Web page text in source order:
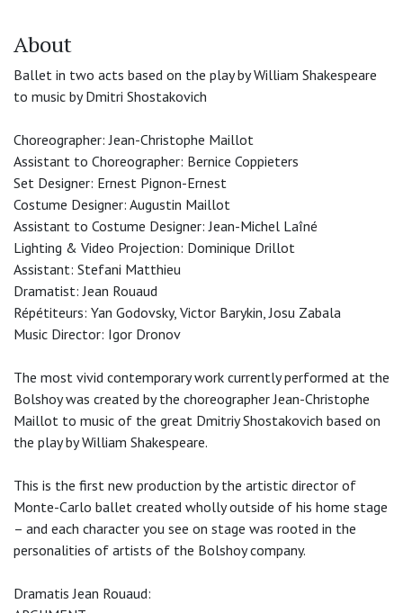
About
Ballet in two acts based on the play by William Shakespeare
to music by Dmitri Shostakovich
Choreographer: Jean-Christophe Maillot
Assistant to Choreographer: Bernice Coppieters
Set Designer: Ernest Pignon-Ernest
Costume Designer: Augustin Maillot
Assistant to Costume Designer: Jean-Michel Laîné
Lighting & Video Projection: Dominique Drillot
Assistant: Stefani Matthieu
Dramatist: Jean Rouaud
Répétiteurs: Yan Godovsky, Victor Barykin, Josu Zabala
Music Director: Igor Dronov
The most vivid contemporary work currently performed at the
Bolshoy was created by the choreographer Jean-Christophe
Maillot to music of the great Dmitriy Shostakovich based on
the play by William Shakespeare.
This is the first new production by the artistic director of
Monte-Carlo ballet created wholly outside of his home stage
– and each character you see on stage was rooted in the
personalities of artists of the Bolshoy company.
Dramatis Jean Rouaud: